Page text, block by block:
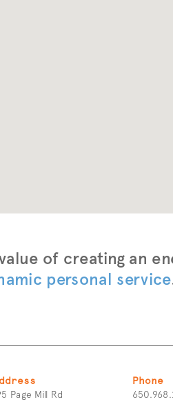
of creating an
personal service
Page Mill Rd
Phone